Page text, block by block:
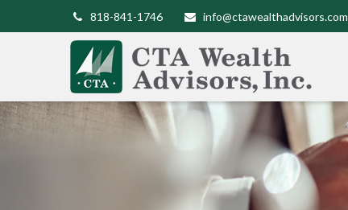
818-841-1746 info@ctawealthadvisors.com